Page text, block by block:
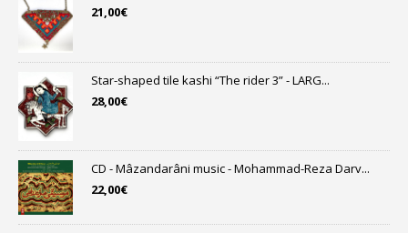
21,00€
Star-shaped tile kashi “The rider 3” - LARG...
28,00€
CD - Mâzandarâni music - Mohammad-Reza Darv...
22,00€